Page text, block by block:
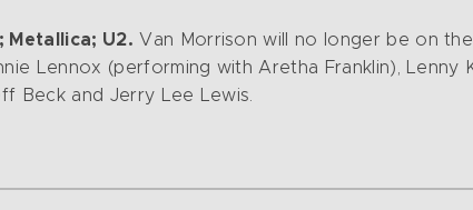
Metallica; U2. Van Morrison will no longer be on
Lennox (performing with Aretha Franklin), Lenny
Beck and Jerry Lee Lewis.